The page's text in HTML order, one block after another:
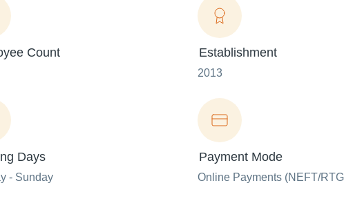
Count Establishment
2013
Days
- Sunday
Payment Mode
Online Payments (NEFT/